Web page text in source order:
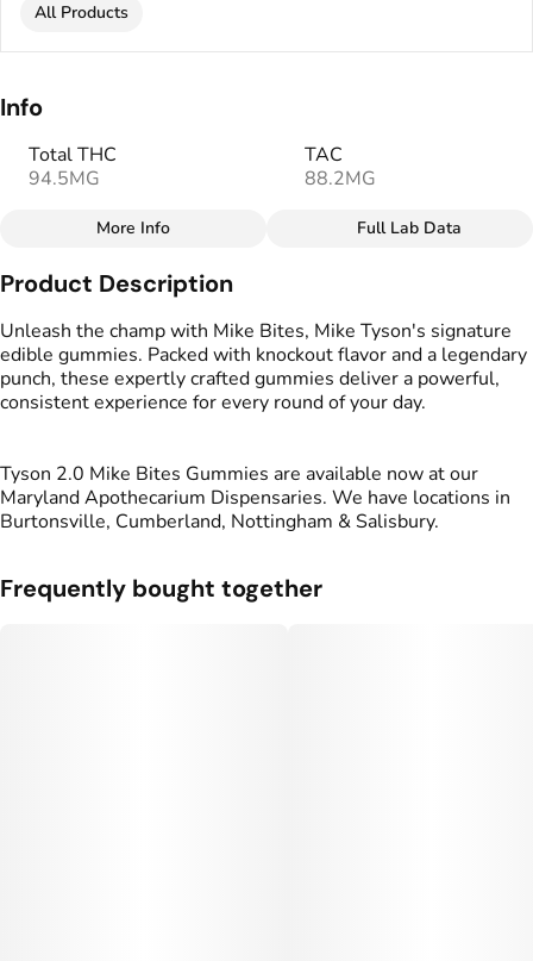
All Products
Info
Total THC
94.5MG
TAC
88.2MG
Total size
100MG
#Sativa
Effects
#Happy#Energized
Strain
#Sativa
Flavorings
#Mango
Tags
#gummies#gummy
Units in package
10
10MG
More Info Full Lab Data
Product Description
Unleash the champ with Mike Bites, Mike Tyson's signature
edible gummies. Packed with knockout flavor and a legendary
punch, these expertly crafted gummies deliver a powerful,
consistent experience for every round of your day.
Tyson 2.0 Mike Bites Gummies are available now at our
Maryland Apothecarium Dispensaries. We have locations in
Burtonsville, Cumberland, Nottingham & Salisbury.
Frequently bought together